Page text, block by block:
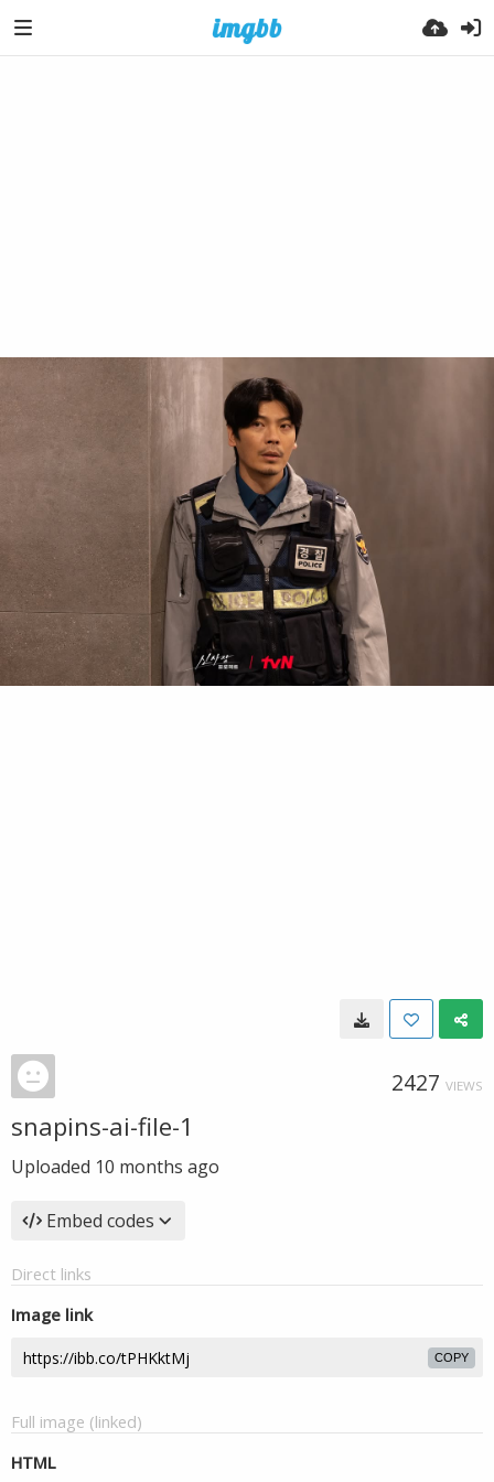
2427 VIEWS
snapins-ai-file-1
Uploaded 10 months ago
Embed codes
Direct links
Image link
COPY
Full image (linked)
HTML